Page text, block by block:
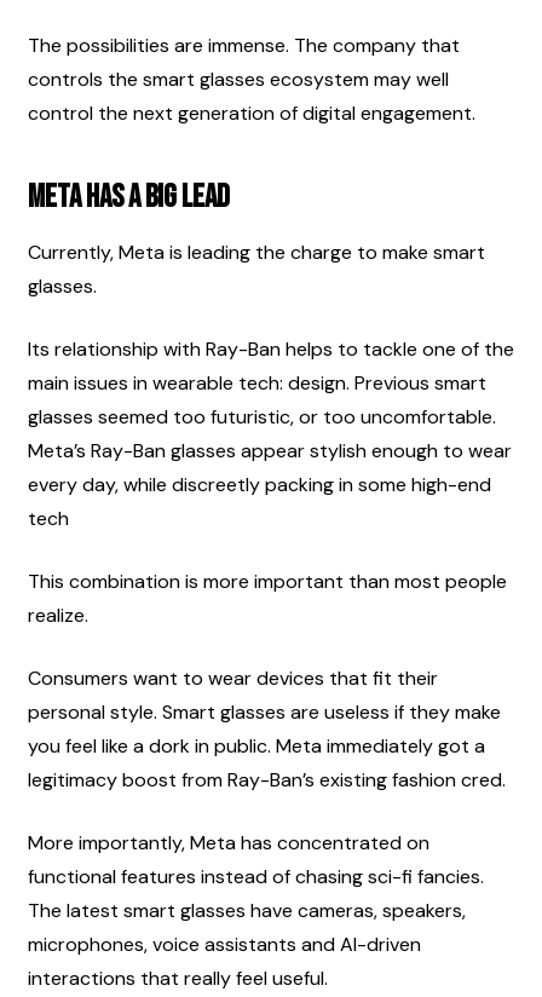
The possibilities are immense. The company that
controls the smart glasses ecosystem may well
control the next generation of digital engagement.
Meta Has A Big Lead
Currently, Meta is leading the charge to make smart
glasses.
Its relationship with Ray-Ban helps to tackle one of the
main issues in wearable tech: design. Previous smart
glasses seemed too futuristic, or too uncomfortable.
Meta’s Ray-Ban glasses appear stylish enough to wear
every day, while discreetly packing in some high-end
tech
This combination is more important than most people
realize.
Consumers want to wear devices that fit their
personal style. Smart glasses are useless if they make
you feel like a dork in public. Meta immediately got a
legitimacy boost from Ray-Ban’s existing fashion cred.
More importantly, Meta has concentrated on
functional features instead of chasing sci-fi fancies.
The latest smart glasses have cameras, speakers,
microphones, voice assistants and AI-driven
interactions that really feel useful.